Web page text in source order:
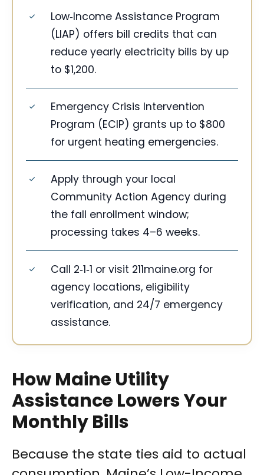
Low‑Income Assistance Program
(LIAP) offers bill credits that can
reduce yearly electricity bills by up
to $1,200.
Emergency Crisis Intervention
Program (ECIP) grants up to $800
for urgent heating emergencies.
Apply through your local
Community Action Agency during
the fall enrollment window;
processing takes 4–6 weeks.
Call 2‑1‑1 or visit 211maine.org for
agency locations, eligibility
verification, and 24/7 emergency
assistance.
How Maine Utility
Assistance Lowers Your
Monthly Bills
Because the state ties aid to actual